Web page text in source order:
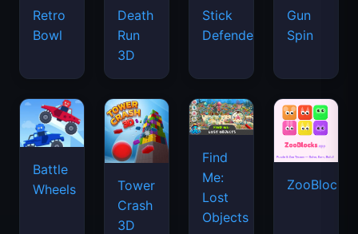
Retro
Bowl
Death
Run
3D
Stick
Defenders
Gun
Spin
Battle
Wheels
Tower
Crash
3D
Find
Me:
Lost
Objects
ZooBlocks